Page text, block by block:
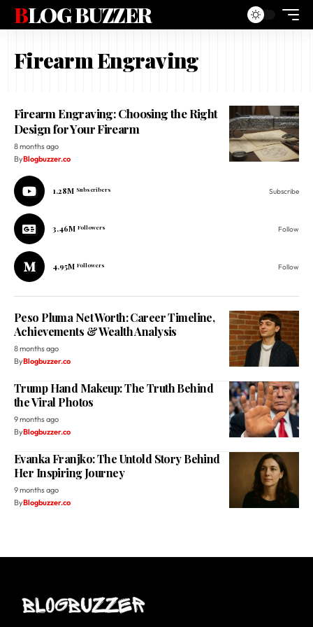
BLOG BUZZER
Firearm Engraving
Firearm Engraving: Choosing the Right
Design for Your Firearm
8 months ago
ByBlogbuzzer.co
1.28M Subscribers Subscribe
3.46M Followers Follow
4.95M Followers Follow
Peso Pluma Net Worth: Career Timeline,
Achievements & Wealth Analysis
8 months ago
ByBlogbuzzer.co
Trump Hand Makeup: The Truth Behind
the Viral Photos
9 months ago
ByBlogbuzzer.co
Evanka Franjko: The Untold Story Behind
Her Inspiring Journey
9 months ago
ByBlogbuzzer.co